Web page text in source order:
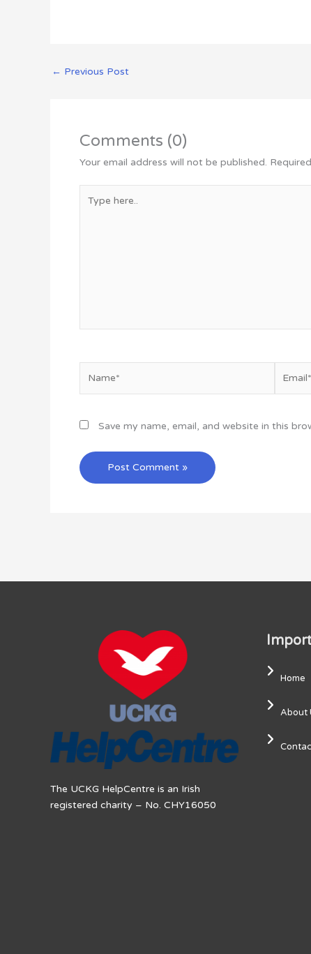
← Previous Post
Comments (0)
Your email address will not be published.
here..
Save my name, email, and website in this
The UCKG HelpCentre is an Irish
registered charity – No. CHY16050
Home
About